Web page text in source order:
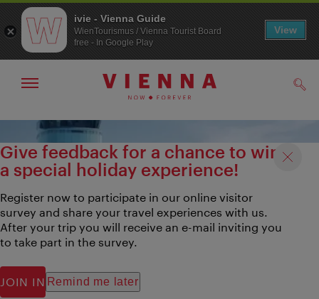
To
To
Show/hide
Give feedback for a chance to win
a special holiday experience!
Register now to participate in our online visitor
survey and share your travel experiences with us.
After your trip you will receive an e-mail inviting you
to take part in the survey.
JOIN IN Remind me later
ivie - Vienna Guide
WienTourismus / Vienna Tourist Board
free - In Google Play
View